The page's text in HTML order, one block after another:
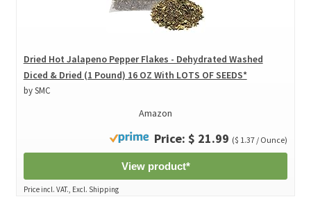
Dried Hot Jalapeno Pepper Flakes - Dehydrated Washed
Diced & Dried (1 Pound) 16 OZ With LOTS OF SEEDS*
by SMC
Amazon
Price: $ 21.99 ($ 1.37 / Ounce)
View product*
Price incl. VAT., Excl. Shipping